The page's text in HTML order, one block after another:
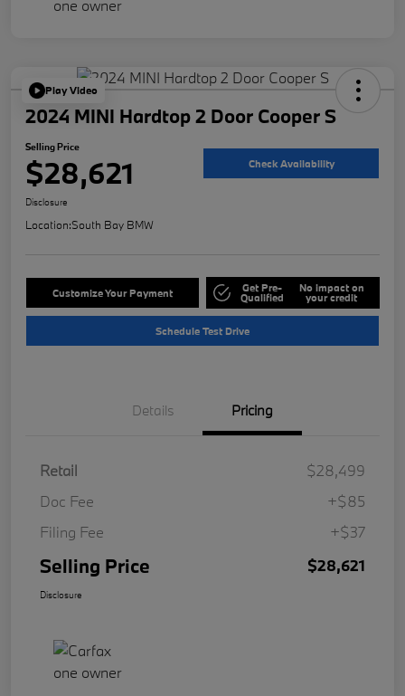
Play Video
2024 MINI Hardtop 2 Door Cooper S
Selling Price
$28,621 Check Availability
Disclosure
Location:South Bay BMW
Customize Your Payment Get Pre-
Qualified
No impact on
your credit
Schedule Test Drive
Details Pricing
Retail
$28,499
Doc Fee
+$85
Filing Fee
+$37
Selling Price $28,621
Disclosure